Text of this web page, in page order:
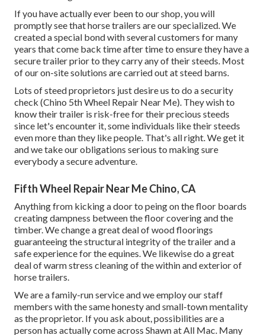
If you have actually ever been to our shop, you will
promptly see that horse trailers are our specialized. We
created a special bond with several customers for many
years that come back time after time to ensure they have a
secure trailer prior to they carry any of their steeds. Most
of our on-site solutions are carried out at steed barns.
Lots of steed proprietors just desire us to do a security
check (Chino 5th Wheel Repair Near Me). They wish to
know their trailer is risk-free for their precious steeds
since let's encounter it, some individuals like their steeds
even more than they like people. That's all right. We get it
and we take our obligations serious to making sure
everybody a secure adventure.
Fifth Wheel Repair Near Me Chino, CA
Anything from kicking a door to peing on the floor boards
creating dampness between the floor covering and the
timber. We change a great deal of wood floorings
guaranteeing the structural integrity of the trailer and a
safe experience for the equines. We likewise do a great
deal of warm stress cleaning of the within and exterior of
horse trailers.
We are a family-run service and we employ our staff
members with the same honesty and small-town mentality
as the proprietor. If you ask about, possibilities are a
person has actually come across Shawn at All Mac. Many